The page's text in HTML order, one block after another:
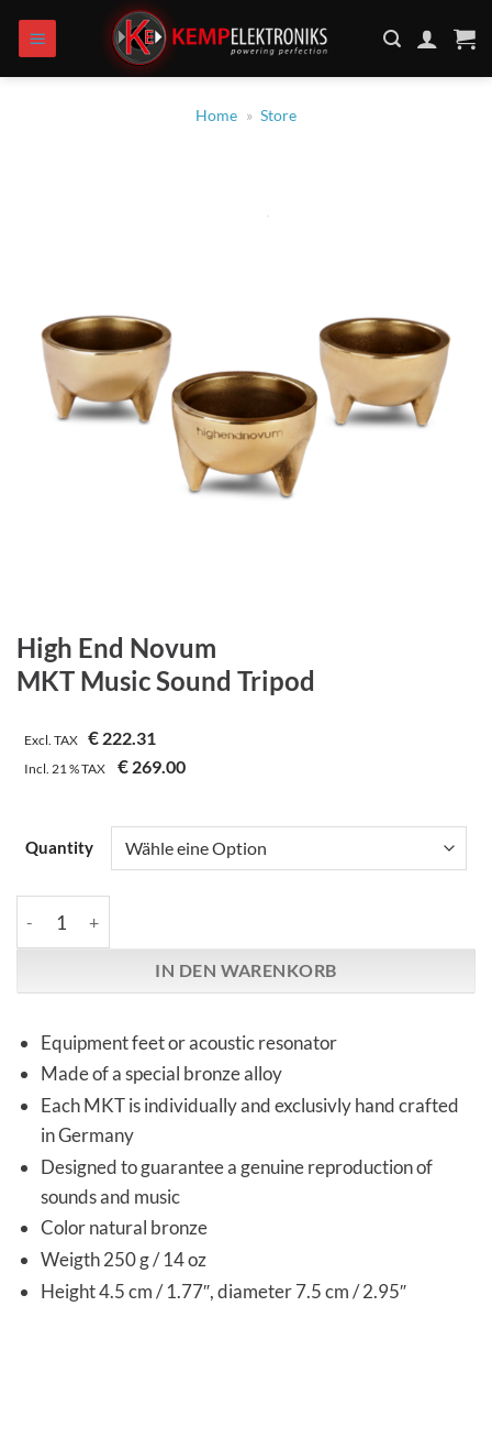
Inhalt
springen
Home » Store
High End Novum
MKT Music Sound Tripod
Excl. TAX € 222.31
Incl.21 %TAX € 269.00
Quantity
IN DEN WARENKORB
Equipment feet or acoustic resonator
Made of a special bronze alloy
Each MKT is individually and exclusivly hand crafted
in Germany
Designed to guarantee a genuine reproduction of
sounds and music
Color natural bronze
Weigth 250 g / 14 oz
Height 4.5 cm / 1.77″, diameter 7.5 cm / 2.95″